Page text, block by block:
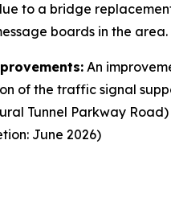
to a bridge
boards in the area.
An
of the traffic signal
Tunnel Parkway
June 2026)